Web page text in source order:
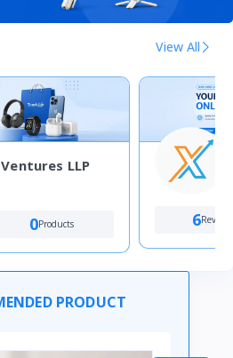
View All
LLP
0Products 6Reviews
PRODUCT